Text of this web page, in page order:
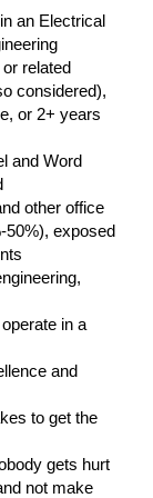
an Electrical
related
considered),
or 2+ years
and Word
other office
50%), exposed
in a
and
to get the
gets hurt
not make